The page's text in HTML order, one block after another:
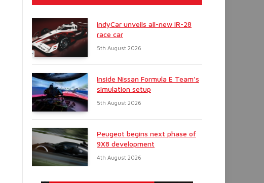
IndyCar unveils all-new IR-28
race car
5th August 2026
Inside Nissan Formula E Team’s
simulation setup
5th August 2026
Peugeot begins next phase of
9X8 development
4th August 2026